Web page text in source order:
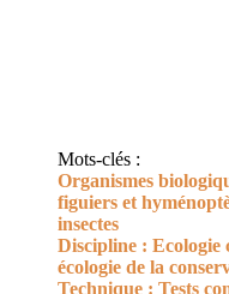
Mots-clés :
Organismes
figuiers et
insectes
Discipline : Ecologie
écologie de la
Technique : Tests